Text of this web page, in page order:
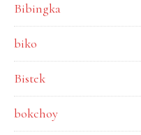
Bibingka
biko
Bistek
bokchoy